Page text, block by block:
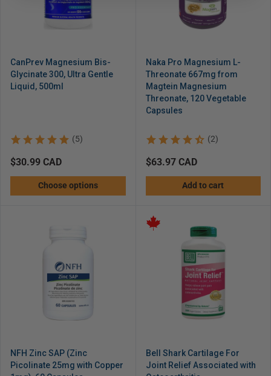
CanPrev Magnesium Bis-
Glycinate 300, Ultra Gentle
Liquid, 500ml
(5)
Regular
price
$30.99 CAD
Choose options
Naka Pro Magnesium L-
Threonate 667mg from
Magtein Magnesium
Threonate, 120 Vegetable
Capsules
(2)
Regular
price
$63.97 CAD
Add to cart
NFH Zinc SAP (Zinc
Picolinate 25mg with Copper
Bell Shark Cartilage For
Joint Relief Associated with